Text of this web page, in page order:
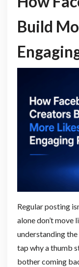
Build
Regular posting
alone don’t move
understanding
tap why a thumb
bother coming